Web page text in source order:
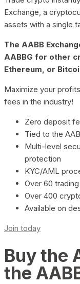
Exchange, a
assets with a single
The AABB
AABBG for other
Ethereum, or
Maximize your
fees in the industry!
Zero deposit
Tied to the
Multi-level
protection
KYC/AML
Over 60
Over 400
Available on
Join today
Buy the
the